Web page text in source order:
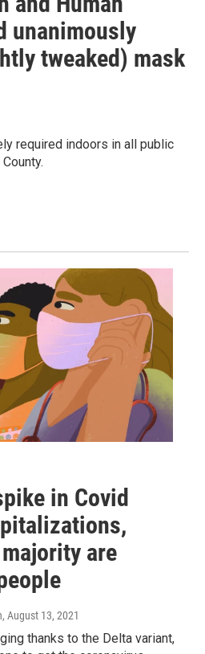
unanimously
tweaked) mask
required indoors in all public
in Covid
are
, August 13, 2021
thanks to the Delta variant,